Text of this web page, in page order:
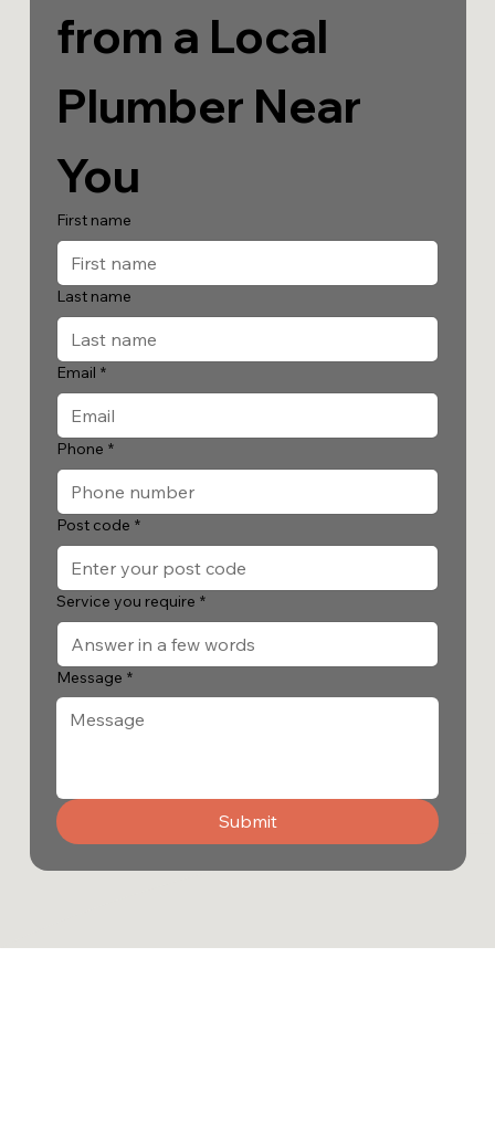
from a Local
Plumber Near
You
First name
Last name
Email *
Phone *
Post code *
Service you require *
Message *
Submit